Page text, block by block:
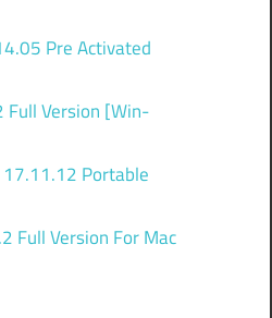
Pre Activated
Full Version [Win-
Portable
Full Version For Mac